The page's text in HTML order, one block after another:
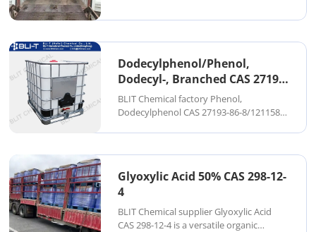
glycerol. Chemically known as 2,2-
widely used in fuels, coatings, phar...
Dodecylphenol/Phenol,
Dodecyl-, Branched CAS 27193-
86-8
BLIT Chemical factory Phenol,
Dodecylphenol CAS 27193-86-8/121158-
of phenol with branched dodecene. This
isomers that pro...
Glyoxylic Acid 50% CAS 298-12-
4
BLIT Chemical supplier Glyoxylic Acid
CAS 298-12-4 is a versatile organic